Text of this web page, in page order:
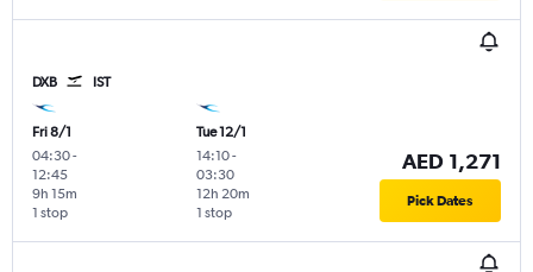
DXB IST
Fri 8/1
04:30-
12:45
1 stop
9h 15m
Tue 12/1
14:10-
03:30
1 stop
12h 20m
AED 1,271
Pick Dates